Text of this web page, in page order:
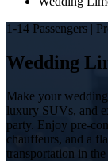
1-14 Passengers |
Wedding
Make your
luxury SUVs, and
party. Enjoy pre-
chauffeurs, and a
transportation in